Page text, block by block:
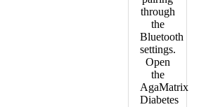
through
the
Bluetooth
settings.
Open
the
AgaMatrix
Diabetes